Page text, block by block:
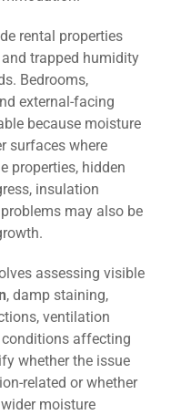
rental properties
trapped humidity
Bedrooms,
external-facing
because moisture
surfaces where
properties, hidden
insulation
may also be
assessing visible
, damp staining,
ventilation
affecting
whether the issue
related or whether
moisture